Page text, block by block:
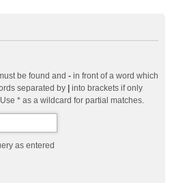
be found and - in front of a word which
separated by
into brackets if only
* as a wildcard for partial matches.
as entered